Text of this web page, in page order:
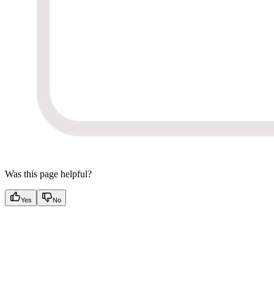
Was this page helpful?
Yes No